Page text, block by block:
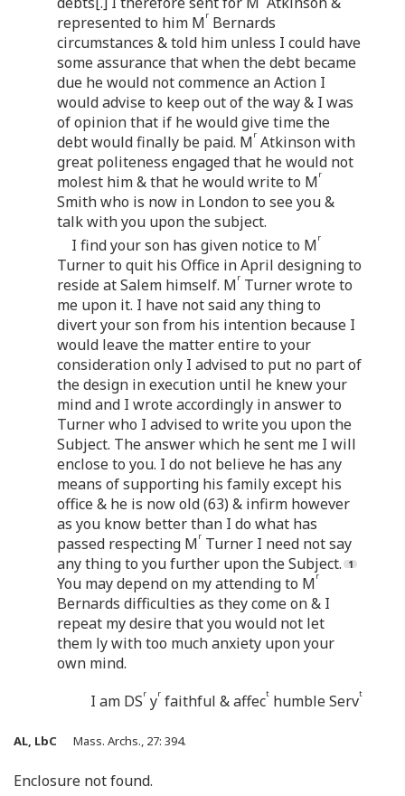
represented to him Mr Bernards
circumstances & told him unless I could have
some assurance that when the debt became
due he would not commence an Action I
would advise to keep out of the way & I was
of opinion that if he would give time the
debt would finally be paid. Mr Atkinson with
great politeness engaged that he would not
molest him & that he would write to Mr
Smith who is now in London to see you &
talk with you upon the subject.
I find your son has given notice to Mr
Turner to quit his Office in April designing to
reside at Salem himself. Mr Turner wrote to
me upon it. I have not said any thing to
divert your son from his intention because I
would leave the matter entire to your
consideration only I advised to put no part of
the design in execution until he knew your
mind and I wrote accordingly in answer to
Turner who I advised to write you upon the
Subject. The answer which he sent me I will
enclose to you. I do not believe he has any
means of supporting his family except his
office & he is now old (63) & infirm however
as you know better than I do what has
passed respecting Mr Turner I need not say
any thing to you further upon the Subject.
You may depend on my attending to Mr
Bernards difficulties as they come on & I
repeat my desire that you would not let
them ly with too much anxiety upon your
own mind.
I am DSr yr faithful & affect humble Servt
AL, LbC Mass. Archs., 27: 394.
Enclosure not found.